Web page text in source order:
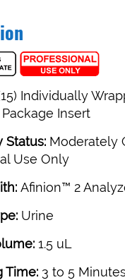
Individually
Insert
Status: Moderately
Use Only
Afinion™ 2
Urine
1.5 uL
Time: 3 to 5 Minutes